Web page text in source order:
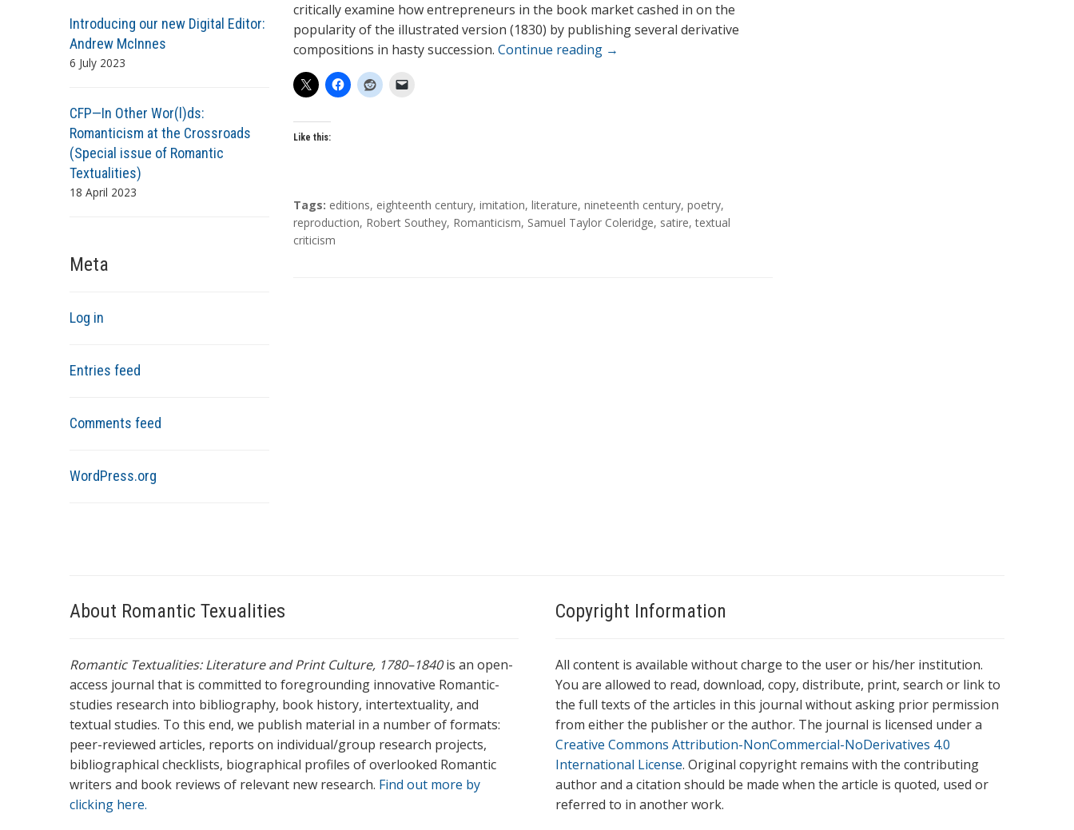
Introducing our new Digital Editor:
Andrew McInnes
6 July 2023
CFP—In Other Wor(l)ds:
Romanticism at the Crossroads
(Special issue of Romantic
Textualities)
18 April 2023
Meta
Log in
Entries feed
Comments feed
WordPress.org
critically examine how entrepreneurs in the book market cashed in on the
popularity of the illustrated version (1830) by publishing several derivative
compositions in hasty succession. Continue reading →
Like this:
T
a
g
Tags: editions, eighteenth century, imitation, literature, nineteenth century, poetry,
reproduction, Robert Southey, Romanticism, Samuel Taylor Coleridge, satire,textual
criticism
About Romantic Texualities
Romantic Textualities: Literature and Print Culture, 1780–1840is an open-
access journal that is committed to foregrounding innovative Romantic-
studies research into bibliography, book history, intertextuality, and
textual studies. To this end, we publish material in a number of formats:
peer-reviewed articles, reports on individual/group research projects,
bibliographical checklists, biographical profiles of overlooked Romantic
writers and book reviews of relevant new research. Find out more by
clicking here.
Copyright Information
All content is available without charge to the user or his/her institution.
You are allowed to read, download, copy, distribute, print, search or link to
the full texts of the articles in this journal without asking prior permission
from either the publisher or the author. The journal is licensed under a
Creative Commons Attribution-NonCommercial-NoDerivatives 4.0
International License. Original copyright remains with the contributing
author and a citation should be made when the article is quoted, used or
referred to in another work.